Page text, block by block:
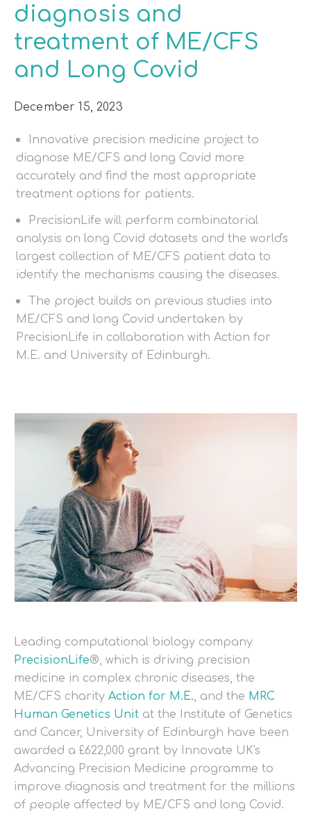
diagnosis and
treatment of ME/CFS
and Long Covid
December 15, 2023
Innovative precision medicine project to
diagnose ME/CFS and long Covid more
accurately and find the most appropriate
treatment options for patients.
PrecisionLife will perform combinatorial
analysis on long Covid datasets and the world's
largest collection of ME/CFS patient data to
identify the mechanisms causing the diseases.
The project builds on previous studies into
ME/CFS and long Covid undertaken by
PrecisionLife in collaboration with Action for
M.E. and University of Edinburgh.
Leading computational biology company
PrecisionLife®, which is driving precision
medicine in complex chronic diseases, the
ME/CFS charity Action for M.E., and the MRC
Human Genetics Unit at the Institute of Genetics
and Cancer, University of Edinburgh have been
awarded a £622,000 grant by Innovate UK's
Advancing Precision Medicine programme to
improve diagnosis and treatment for the millions
of people affected by ME/CFS and long Covid.